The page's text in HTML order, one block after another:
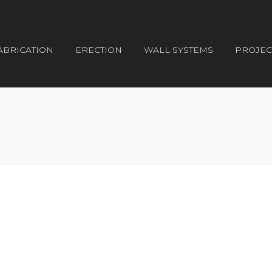
ERECTION WALL SYSTEMS